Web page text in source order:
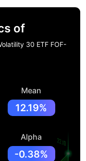
of
30 ETF FOF-
Mean
12.19%
Alpha
-0.38%